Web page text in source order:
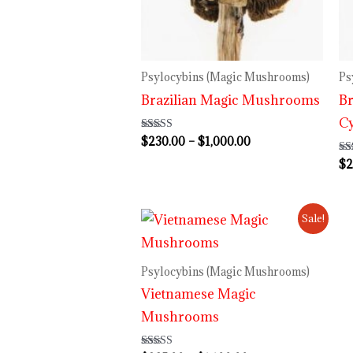
Psylocybins (Magic Mushrooms)
Brazilian Magic Mushrooms
Rated
4.00
$230.00 – $1,000.00
$
Sale!
Psylocybins (Magic Mushrooms)
Vietnamese Magic
Mushrooms
Price
range:
$1,100.00